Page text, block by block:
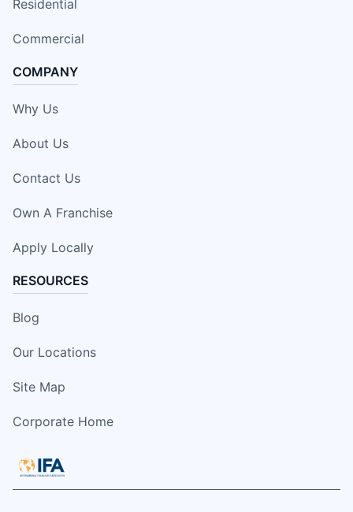
Residential
Commercial
COMPANY
Why Us
About Us
Contact Us
Own A Franchise
Apply Locally
RESOURCES
Blog
Our Locations
Site Map
Corporate Home